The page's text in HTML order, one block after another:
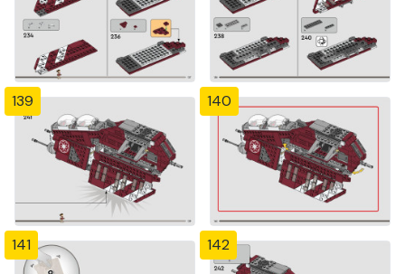
139 140
141 142